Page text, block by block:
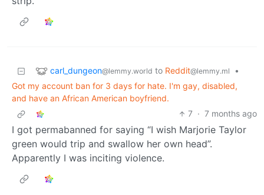
carl_dungeon@lemmy.world to Reddit@lemmy.ml
•
Got my account ban for 3 days for hate. I'm gay, disabled,
and have an African American boyfriend.
7 · 7 months ago
I got permabanned for saying “I wish Marjorie Taylor
green would trip and swallow her own head”.
Apparently I was inciting violence.